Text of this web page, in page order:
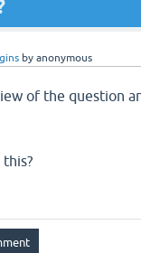
by anonymous
of the question